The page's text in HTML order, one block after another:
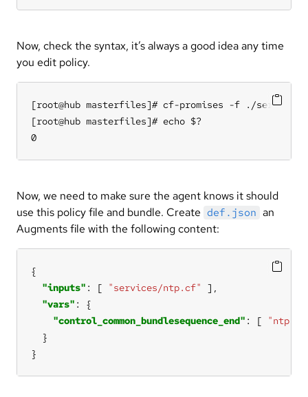
Now, check the syntax, it’s always a good idea any time
you edit policy.
[root@hub masterfiles]# cf-promises -f ./
[root@hub masterfiles]# echo $?
0
Now, we need to make sure the agent knows it should
use this policy file and bundle. Create def.json an
Augments file with the following content:
"inputs" : [ "services/ntp.cf"
"vars"
"control_common_bundlesequence_end" : [ "ntp"
}